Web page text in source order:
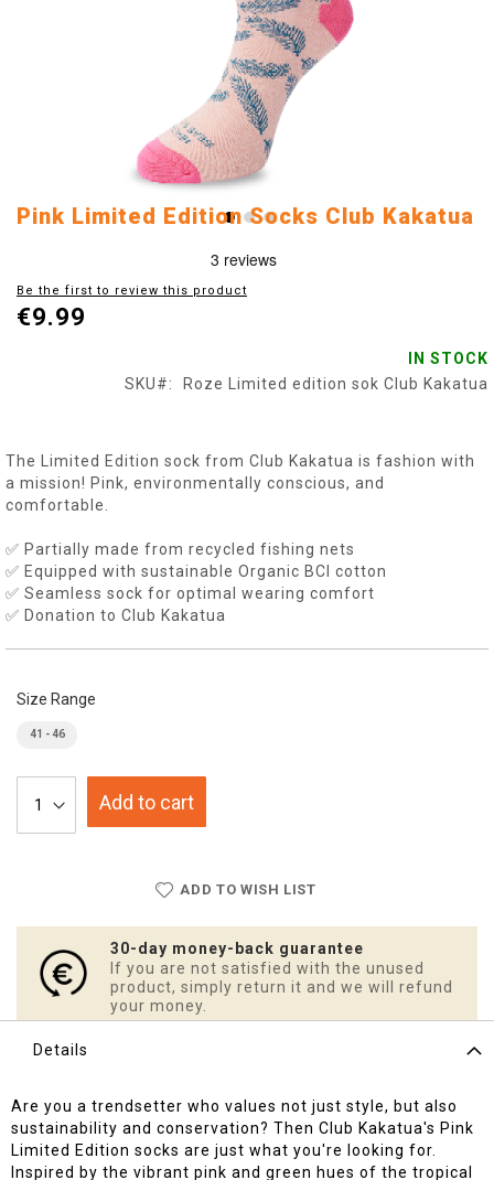
Skip
of
the
Pink Limited Edition Socks Club Kakatua
Be the first to review this product
€9.99
IN STOCK
SKU
Roze Limited edition sok Club Kakatua
The Limited Edition sock from Club Kakatua is fashion with
a mission! Pink, environmentally conscious, and
comfortable.
✅ Partially made from recycled fishing nets
✅ Equipped with sustainable Organic BCI cotton
✅ Seamless sock for optimal wearing comfort
✅ Donation to Club Kakatua
Size Range
41 - 46
Add to cart
ADD TO WISH LIST
30-day money-back guarantee
If you are not satisfied with the unused
product, simply return it and we will refund
your money.
Details
Are you a trendsetter who values not just style, but also
sustainability and conservation? Then Club Kakatua's Pink
Limited Edition socks are just what you're looking for.
Inspired by the vibrant pink and green hues of the tropical